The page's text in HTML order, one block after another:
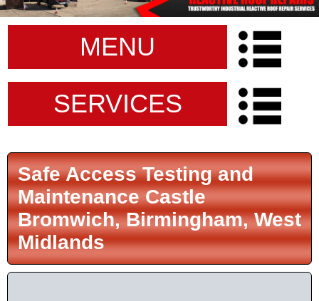
MENU
SERVICES
Safe Access Testing and
Maintenance Castle
Bromwich, Birmingham, West
Midlands